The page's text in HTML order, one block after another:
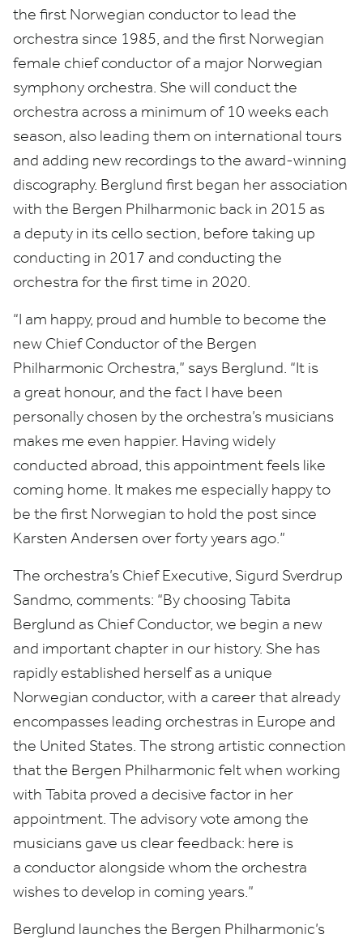
the first Norwegian conductor to lead the
orchestra since 1985, and the first Norwegian
female chief conductor of a major Norwegian
symphony orchestra. She will conduct the
orchestra across a minimum of10 weeks each
season, also leading them on international tours
and adding new recordings to the award-winning
discography. Berglund first began her association
with the Bergen Philharmonic back in 2015 as
a deputy in its cello section, before taking up
conducting in 2017 and conducting the
orchestra for the first time in 2020.
“I am happy, proud and humble to become the
new Chief Conductor of the Bergen
Philharmonic Orchestra,” says Berglund. “It is
a great honour, and the fact I have been
personally chosen by the orchestra’s musicians
makes me even happier. Having widely
conducted abroad, this appointment feels like
coming home. It makes me especially happy to
be the first Norwegian to hold the post since
Karsten Andersen over forty years ago.”
The orchestra’s Chief Executive, Sigurd Sverdrup
Sandmo, comments: “By choosing Tabita
Berglund as Chief Conductor, we begin a new
and important chapter in our history. She has
rapidly established herself as a unique
Norwegian conductor, with a career that already
encompasses leading orchestras in Europe and
the United States. The strong artistic connection
that the Bergen Philharmonic felt when working
with Tabita proved a decisive factor in her
appointment. The advisory vote among the
musicians gave us clear feedback: here is
a conductor alongside whom the orchestra
wishes to develop in coming years.”
Berglund launches the Bergen Philharmonic’s